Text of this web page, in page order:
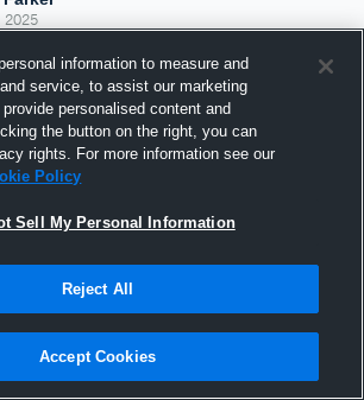
2025
Joined Hudl
3 September 2025
information to measure and
service, to assist our marketing
personalised content and
the button on the right, you can
rights. For more information see our
Policy
Sell My Personal Information
Reject All
Accept Cookies